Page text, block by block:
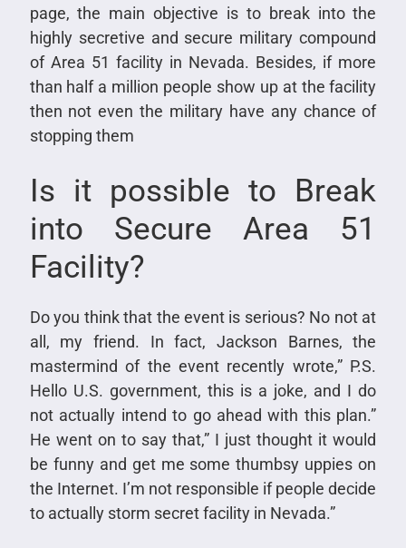
page, the main objective is to break into the
highly secretive and secure military compound
of Area 51 facility in Nevada. Besides, if more
than half a million people show up at the facility
then not even the military have any chance of
stopping them
Is it possible to Break
into Secure Area 51
Facility?
Do you think that the event is serious? No not at
all, my friend. In fact, Jackson Barnes, the
mastermind of the event recently wrote,” P.S.
Hello U.S. government, this is a joke, and I do
not actually intend to go ahead with this plan.”
He went on to say that,” I just thought it would
be funny and get me some thumbsy uppies on
the Internet. I’m not responsible if people decide
to actually storm secret facility in Nevada.”